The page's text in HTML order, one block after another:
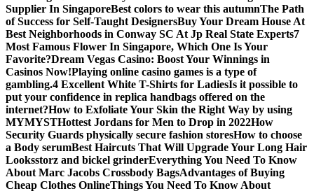
Supplier In SingaporeBest colors to wear this autumnThe Path
of Success for Self-Taught DesignersBuy Your Dream House At
Best Neighborhoods in Conway SC At Jp Real State Experts7
Most Famous Flower In Singapore, Which One Is Your
Favorite?Dream Vegas Casino: Boost Your Winnings in
Casinos Now!Playing online casino games is a type of
gambling.4 Excellent White T-Shirts for LadiesIs it possible to
put your confidence in replica handbags offered on the
internet?How to Exfoliate Your Skin the Right Way by using
MYMYSTHottest Jordans for Men to Drop in 2022How
Security Guards physically secure fashion storesHow to choose
a Body serumBest Haircuts That Will Upgrade Your Long Hair
Looksstorz and bickel grinderEverything You Need To Know
About Marc Jacobs Crossbody BagsAdvantages of Buying
Cheap Clothes OnlineThings You Need To Know About